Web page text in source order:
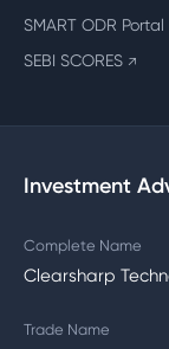
SMART ODR Portal
SEBI SCORES ↗
Investment
Complete Name
Clearsharp
Trade Name